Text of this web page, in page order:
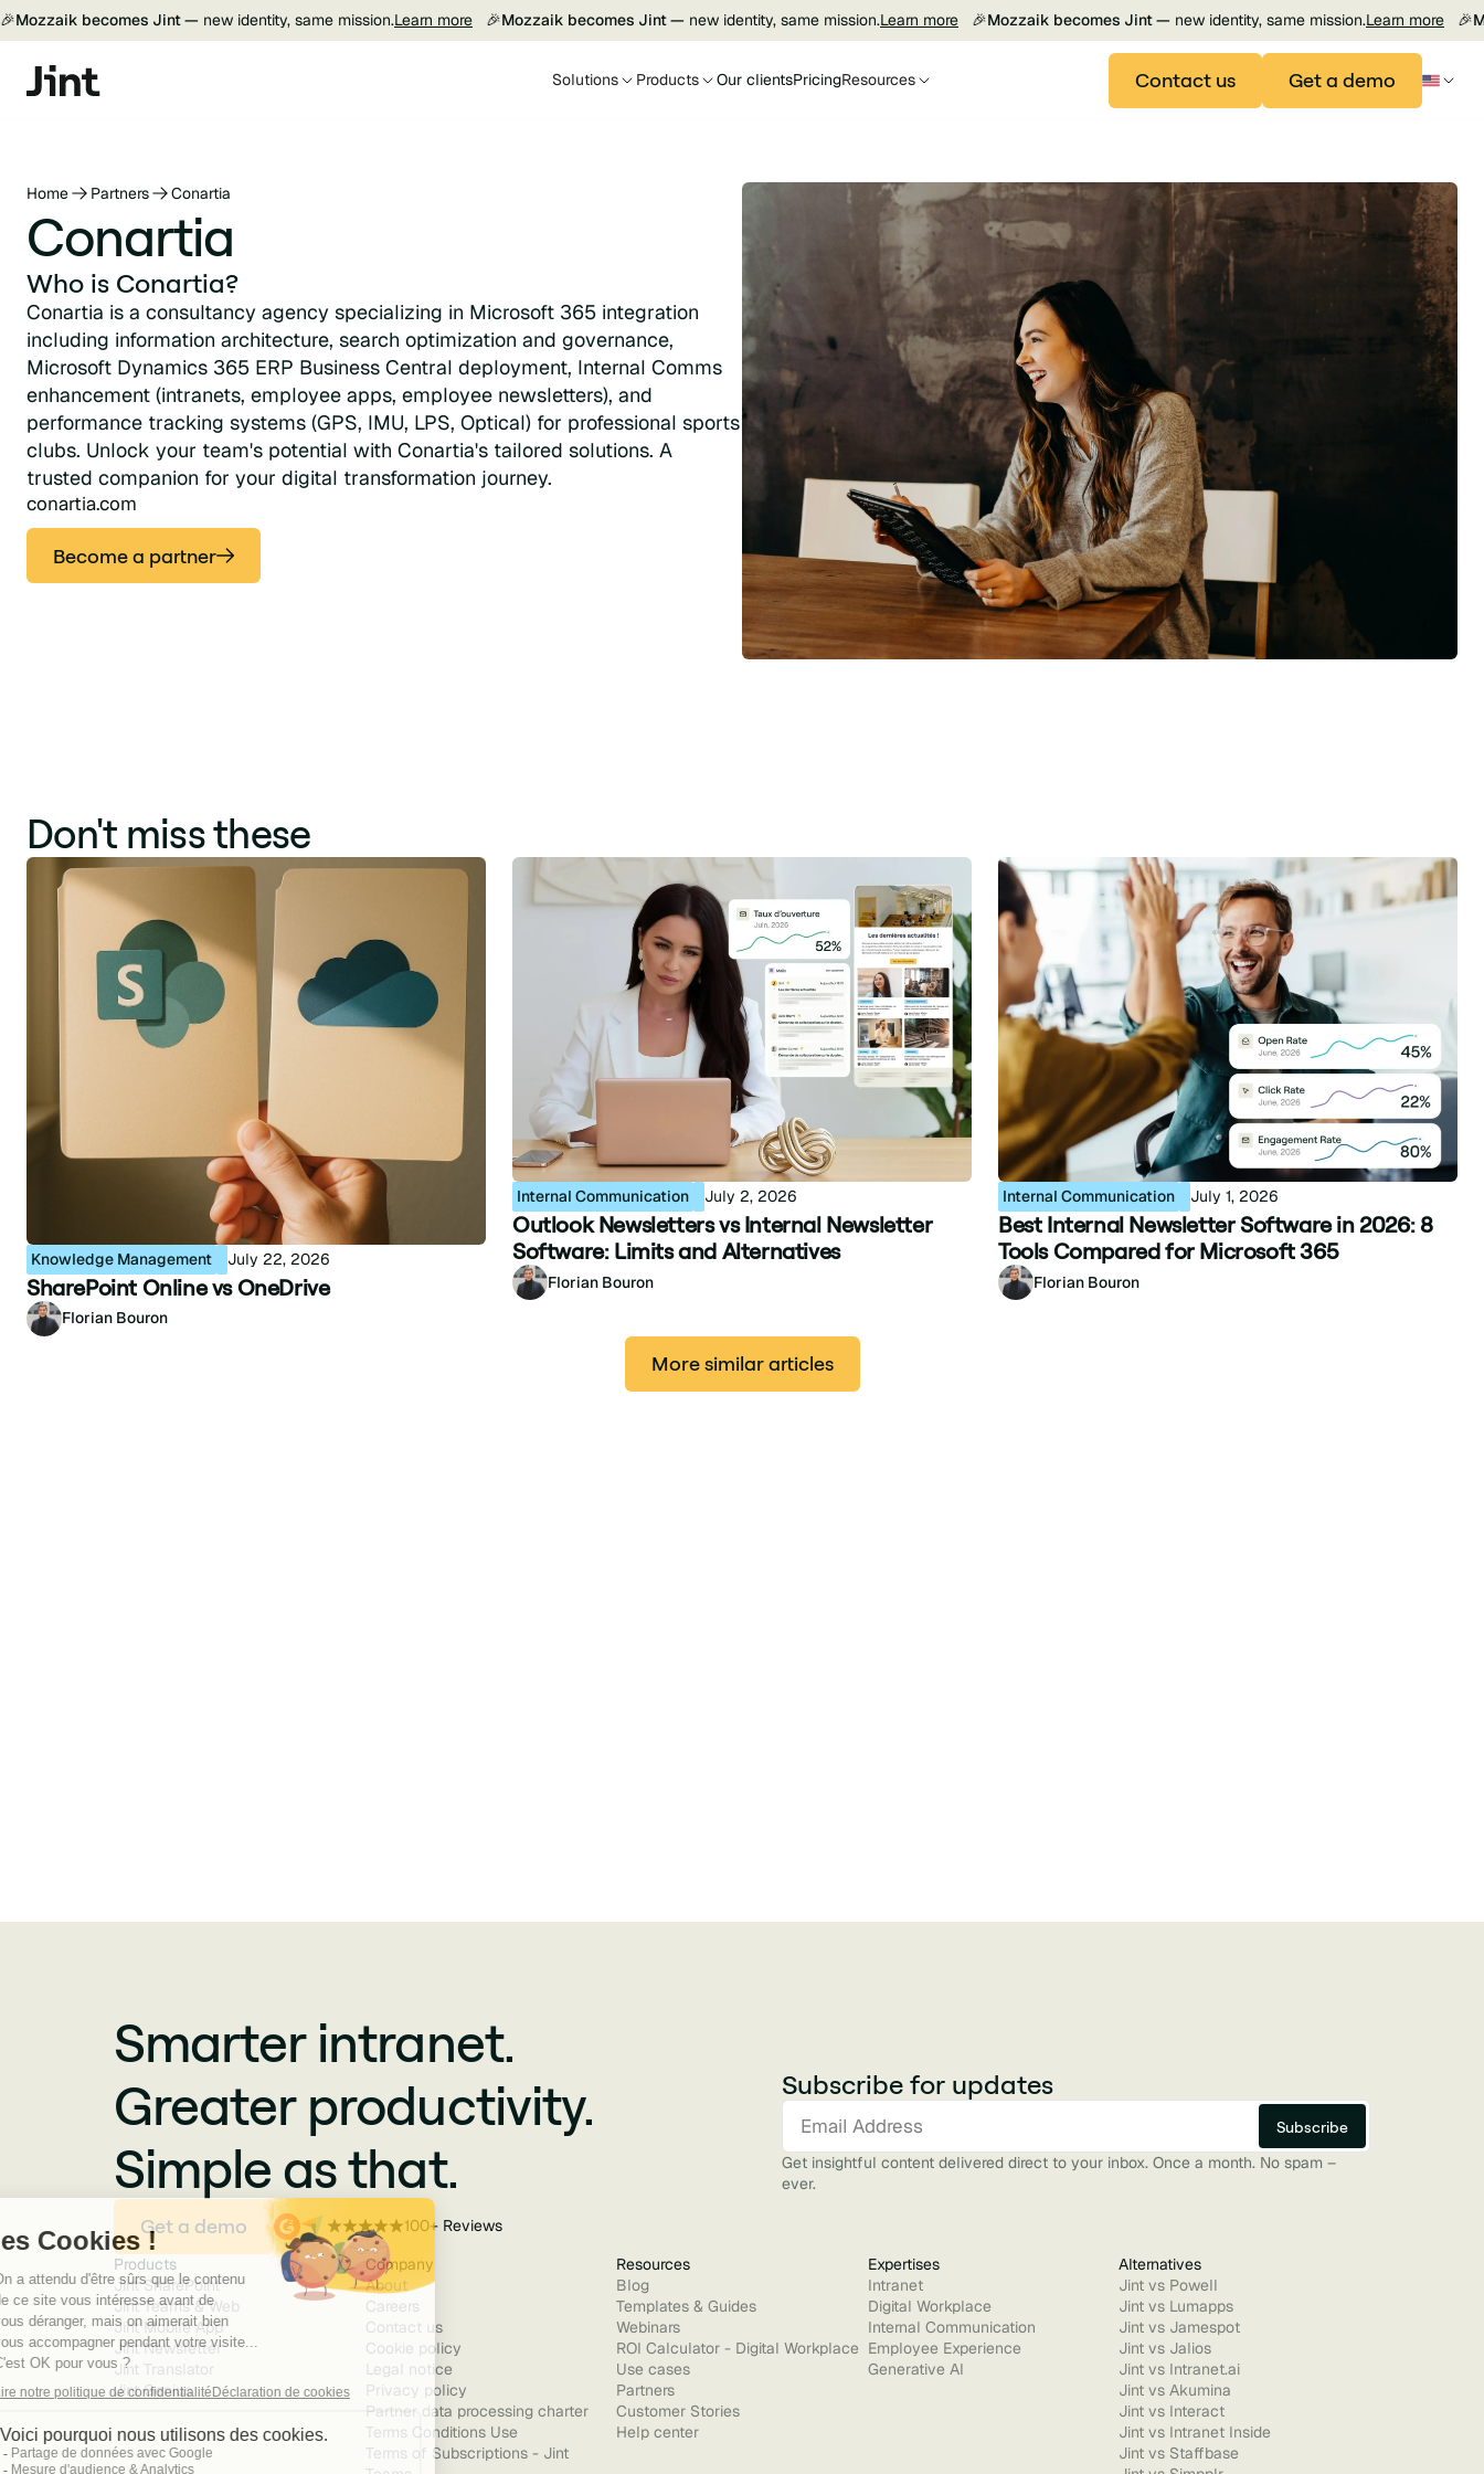
🎉Mozzaik becomes Jint — new identity, same mission.Learn more 🎉Mozzaik becomes Jint — new identity, same mission.Learn more 🎉Mozzaik becomes Jint — new identity, same mission.Learn more 🎉
Solutions Products Our clientsPricingResources Contact us Get a demo
Home Partners Conartia
Conartia
Who is Conartia?
Conartia is a consultancy agency specializing in Microsoft 365 integration
including information architecture, search optimization and governance,
Microsoft Dynamics 365 ERP Business Central deployment, Internal Comms
enhancement (intranets, employee apps, employee newsletters), and
performance tracking systems (GPS, IMU, LPS, Optical) for professional sports
clubs. Unlock your team's potential with Conartia's tailored solutions. A
trusted companion for your digital transformation journey.
conartia.com
Become a partner
Don't miss these
Knowledge Management July 22, 2026
SharePoint Online vs OneDrive
Florian Bouron
Internal Communication July 2, 2026
Outlook Newsletters vs Internal Newsletter
Software: Limits and Alternatives
Florian Bouron
Internal Communication July 1, 2026
Best Internal Newsletter Software in 2026: 8
Tools Compared for Microsoft 365
Florian Bouron
More similar articles
Smarter intranet.
Greater productivity.
Simple as that.
Get a demo 100+ Reviews
Subscribe for updates
Get insightful content delivered direct to your inbox. Once a month. No spam –
ever.
Products
Jint SharePoint
Jint Teams & Web
Jint Mobile App
Jint Newsletter
Jint Translator
Jint Genius
Company
About
Careers
Contact us
Cookie policy
Legal notice
Privacy policy
Partner data processing charter
Terms Conditions Use
Terms of Subscriptions - Jint
Resources
Blog
Templates & Guides
Webinars
ROI Calculator - Digital Workplace
Use cases
Partners
Customer Stories
Help center
Expertises
Intranet
Digital Workplace
Internal Communication
Employee Experience
Generative AI
Alternatives
Jint vs Powell
Jint vs Lumapps
Jint vs Jamespot
Jint vs Jalios
Jint vs Intranet.ai
Jint vs Akumina
Jint vs Interact
Jint vs Intranet Inside
Jint vs Staffbase